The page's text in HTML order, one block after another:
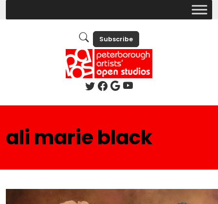
Subscribe
ali marie black